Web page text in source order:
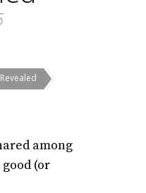
among
(or